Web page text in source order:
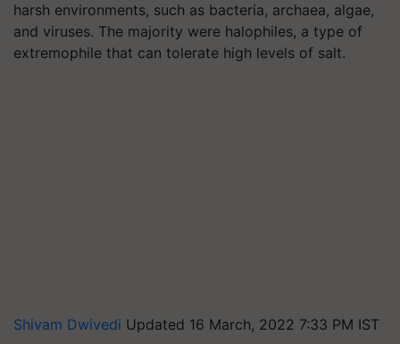
harsh environments, such as bacteria, archaea, algae,
and viruses. The majority were halophiles, a type of
extremophile that can tolerate high levels of salt.
Shivam Dwivedi Updated 16 March, 2022 7:33 PM IST